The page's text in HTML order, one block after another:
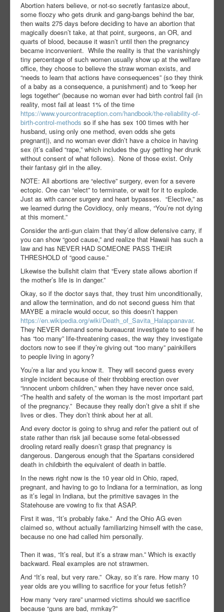
Abortion haters believe, or not-so secretly fantasize about,
some floozy who gets drunk and gang-bangs behind the bar,
then waits 275 days before deciding to have an abortion that
magically doesn’t take, at that point, surgeons, an OR, and
quarts of blood, because it wasn’t until then the pregnancy
became inconvenient. While the reality is that the vanishingly
tiny percentage of such women usually show up at the welfare
office, they choose to believe the straw woman exists, and
“needs to learn that actions have consequences” (so they think
of a baby as a consequence, a punishment) and to “keep her
legs together” (because no woman ever had birth control fail (in
reality, most fail at least 1% of the time
https://www.yourcontraception.com/handbook/the-reliability-of-
birth-control-methods so if she has sex 100 times with her
husband, using only one method, even odds she gets
pregnant)), and no woman ever didn’t have a choice in having
sex (it’s called “rape,” which includes the guy getting her drunk
without consent of what follows). None of those exist. Only
their fantasy girl in the alley.
NOTE: All abortions are “elective” surgery, even for a severe
ectopic. One can “elect” to terminate, or wait for it to explode.
Just as with cancer surgery and heart bypasses. “Elective,” as
we learned during the Covidiocy, only means, “You’re not dying
at this moment.”
Consider the anti-gun claim that they’d allow defensive carry, if
you can show “good cause,” and realize that Hawaii has such a
law and has NEVER HAD SOMEONE PASS THEIR
THRESHOLD of “good cause.”
Likewise the bullshit claim that “Every state allows abortion if
the mother’s life is in danger.”
Okay, so if the doctor says that, they trust him unconditionally,
and allow the termination, and do not second guess him that
MAYBE a miracle would occur, so this doesn’t happen
https://en.wikipedia.org/wiki/Death_of_Savita_Halappanavar.
They NEVER demand some bureaucrat investigate to see if he
has “too many” life-threatening cases, the way they investigate
doctors now to see if they’re giving out “too many” painkillers
to people living in agony?
You’re a liar and you know it. They will second guess every
single incident because of their throbbing erection over
“innocent unborn children,” when they have never once said,
“The health and safety of the woman is the most important part
of the pregnancy.” Because they really don’t give a shit if she
lives or dies. They don’t think about her at all.
And every doctor is going to shrug and refer the patient out of
state rather than risk jail because some fetal-obsessed
drooling retard really doesn’t grasp that pregnancy is
dangerous. Dangerous enough that the Spartans considered
death in childbirth the equivalent of death in battle.
In the news right now is the 10 year old in Ohio, raped,
pregnant, and having to go to Indiana for a termination, as long
as it’s legal in Indiana, but the primitive savages in the
Statehouse are vowing to fix that ASAP.
First it was, “It’s probably fake.” And the Ohio AG even
claimed so, without actually familiarizing himself with the case,
because no one had called him personally.
Then it was, “It’s real, but it’s a straw man.” Which is exactly
backward. Real examples are not strawmen.
And “It’s real, but very rare.” Okay, so it’s rare. How many 10
year olds are you willing to sacrifice for your fetus fetish?
How many “very rare” unarmed victims should we sacrifice
because “guns are bad, mmkay?”